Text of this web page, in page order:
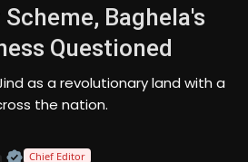
Baghela's
Questioned
as a revolutionary land with a
the nation.
Official | Verified Expert • 07
Chief Editor